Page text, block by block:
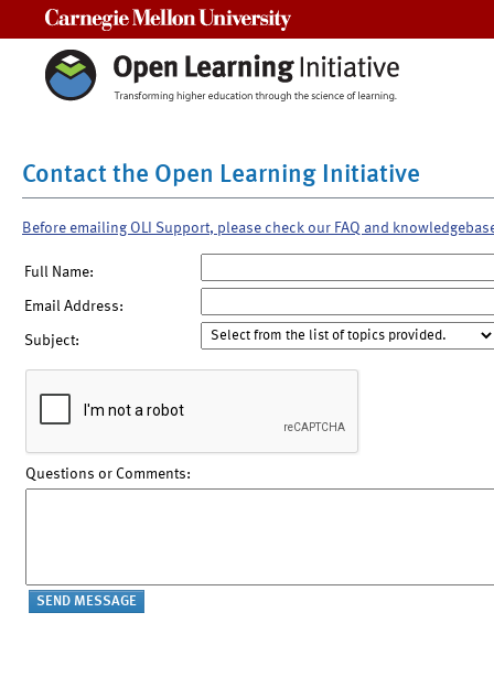
Contact the Open Learning Initiative
Before emailing OLI Support, please check our FAQ and
Full Name:
Email Address:
Subject:
Questions or Comments: